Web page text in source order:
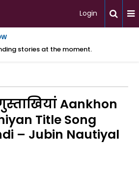
Login
stories at the moment.
Aankhon
Title Song
– Jubin Nautiyal